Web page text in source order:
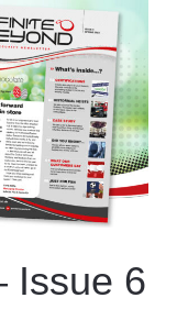
Issue 6